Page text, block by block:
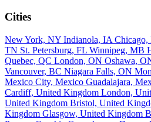
Cities
New York, NY Indianola, IA Chicago,
TN St. Petersburg, FL Winnipeg, MB
Quebec, QC London, ON Oshawa,
Vancouver, BC Niagara Falls, ON
Mexico City, Mexico Guadalajara,
Cardiff, United Kingdom London,
United Kingdom Bristol, United
Kingdom Glasgow, United Kingdom